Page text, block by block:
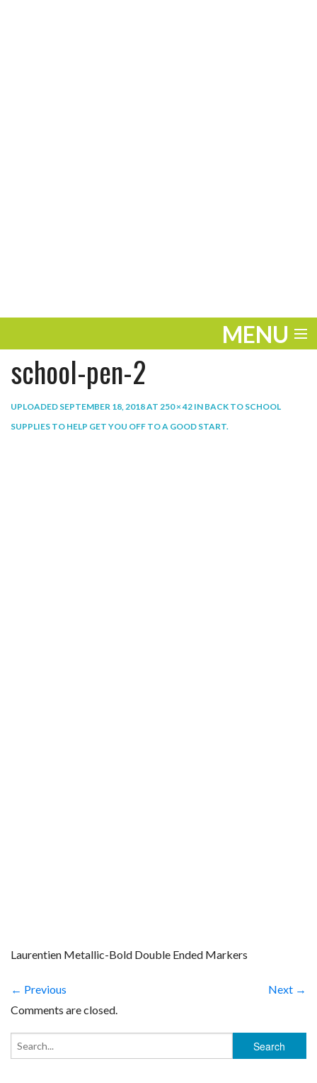
MENU
ENTERTAINMENT
PLAY
school-pen-2
UPLOADED SEPTEMBER 18, 2018AT 250 × 42 IN BACK TO SCHOOL
SUPPLIES TO HELP GET YOU OFF TO A GOOD START.
Laurentien Metallic-Bold Double Ended Markers
← Previous
Next →
Comments are closed.